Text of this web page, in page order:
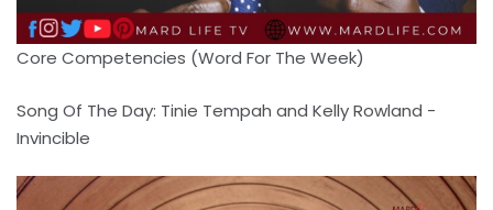
Core Competencies (Word For The Week)
Song Of The Day: Tinie Tempah and Kelly Rowland -
Invincible